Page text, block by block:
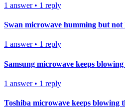
1 answer• 1 reply
Swan microwave humming but not
1 answer• 1 reply
Samsung microwave keeps blowing
1 answer• 1 reply
Toshiba microwave keeps blowing